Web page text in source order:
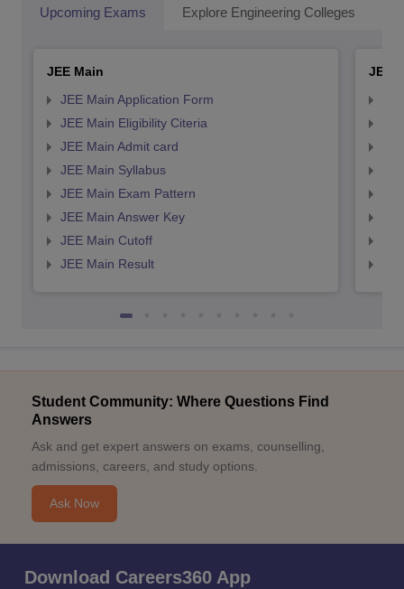
Upcoming Exams Explore Engineering Colleges
JEE Main
JEE Main Application Form
JEE Main Eligibility Citeria
JEE Main Admit card
JEE Main Syllabus
JEE Main Exam Pattern
JEE Main Answer Key
JEE Main Cutoff
JEE Main Result
JEE
Student Community: Where Questions Find
Answers
Ask and get expert answers on exams, counselling,
admissions, careers, and study options.
Ask Now
Download Careers360 App